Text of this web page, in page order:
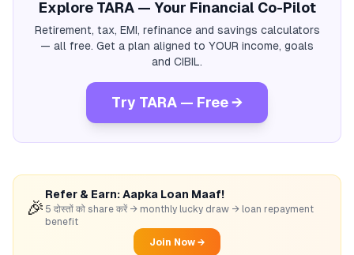
Explore TARA — Your Financial Co-Pilot
Retirement, tax, EMI, refinance and savings calculators
— all free. Get a plan aligned to YOUR income, goals
and CIBIL.
Try TARA — Free →
🎉
Refer & Earn: Aapka Loan Maaf!
5 दोस्तों को share करें → monthly lucky draw → loan repayment
benefit
Join Now →